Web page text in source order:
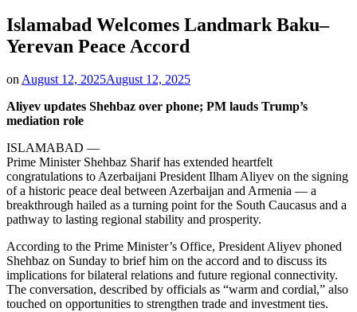
Islamabad Welcomes Landmark Baku–
Yerevan Peace Accord
onAugust 12, 2025August 12, 2025
Aliyev updates Shehbaz over phone; PM lauds Trump’s
mediation role
ISLAMABAD —
Prime Minister Shehbaz Sharif has extended heartfelt
congratulations to Azerbaijani President Ilham Aliyev on the signing
of a historic peace deal between Azerbaijan and Armenia — a
breakthrough hailed as a turning point for the South Caucasus and a
pathway to lasting regional stability and prosperity.
According to the Prime Minister’s Office, President Aliyev phoned
Shehbaz on Sunday to brief him on the accord and to discuss its
implications for bilateral relations and future regional connectivity.
The conversation, described by officials as “warm and cordial,” also
touched on opportunities to strengthen trade and investment ties.